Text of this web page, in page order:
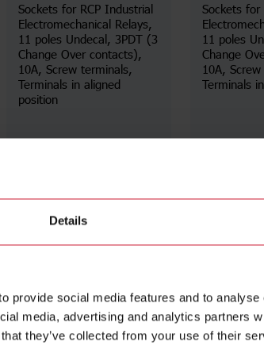
Details
provide social media features and to
media, advertising and analytics partners
they’ve collected from your use of their
Sockets for RCP Industrial
Electromechanical Relays,
11 poles Undecal, 3PDT (3
Change Over contacts),
10A, Screw terminals,
Terminals in aligned
position
Sockets for
11 poles
Change
10A,
Terminals